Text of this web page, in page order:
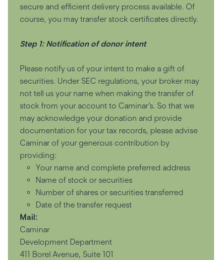
secure and efficient delivery process available. Of
course, you may transfer stock certificates directly.
Step 1: Notification of donor intent
Please notify us of your intent to make a gift of
securities. Under SEC regulations, your broker may
not tell us your name when making the transfer of
stock from your account to Caminar’s. So that we
may acknowledge your donation and provide
documentation for your tax records, please advise
Caminar of your generous contribution by
providing:
Your name and complete preferred address
Name of stock or securities
Number of shares or securities transferred
Date of the transfer request
Mail:
Caminar
Development Department
411 Borel Avenue, Suite 101